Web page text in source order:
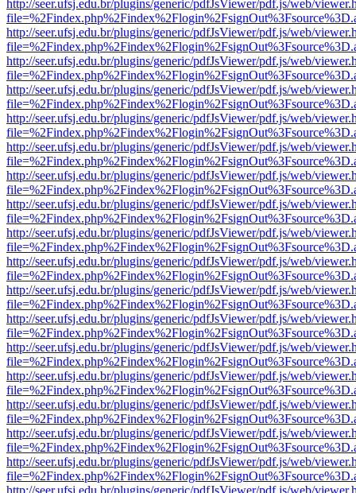
http://seer.ufsj.edu.br/plugins/generic/pdfJsViewer/pdf.js/web/
http://seer.ufsj.edu.br/plugins/generic/pdfJsViewer/pdf.js/web/
http://seer.ufsj.edu.br/plugins/generic/pdfJsViewer/pdf.js/web/
http://seer.ufsj.edu.br/plugins/generic/pdfJsViewer/pdf.js/web/
http://seer.ufsj.edu.br/plugins/generic/pdfJsViewer/pdf.js/web/
http://seer.ufsj.edu.br/plugins/generic/pdfJsViewer/pdf.js/web/
http://seer.ufsj.edu.br/plugins/generic/pdfJsViewer/pdf.js/web/
http://seer.ufsj.edu.br/plugins/generic/pdfJsViewer/pdf.js/web/
http://seer.ufsj.edu.br/plugins/generic/pdfJsViewer/pdf.js/web/
http://seer.ufsj.edu.br/plugins/generic/pdfJsViewer/pdf.js/web/
http://seer.ufsj.edu.br/plugins/generic/pdfJsViewer/pdf.js/web/
http://seer.ufsj.edu.br/plugins/generic/pdfJsViewer/pdf.js/web/
http://seer.ufsj.edu.br/plugins/generic/pdfJsViewer/pdf.js/web/
http://seer.ufsj.edu.br/plugins/generic/pdfJsViewer/pdf.js/web/
http://seer.ufsj.edu.br/plugins/generic/pdfJsViewer/pdf.js/web/
http://seer.ufsj.edu.br/plugins/generic/pdfJsViewer/pdf.js/web/
http://seer.ufsj.edu.br/plugins/generic/pdfJsViewer/pdf.js/web/
http://seer.ufsj.edu.br/plugins/generic/pdfJsViewer/pdf.js/web/